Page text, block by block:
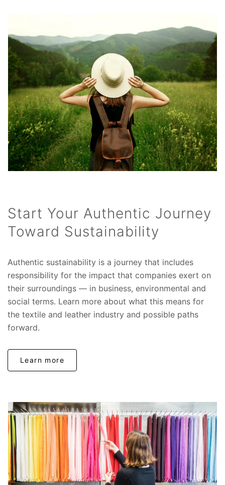
Start Your Authentic Journey
Toward Sustainability
Authentic sustainability is a journey that includes
responsibility for the impact that companies exert on
their surroundings — in business, environmental and
social terms. Learn more about what this means for
the textile and leather industry and possible paths
forward.
Learn more